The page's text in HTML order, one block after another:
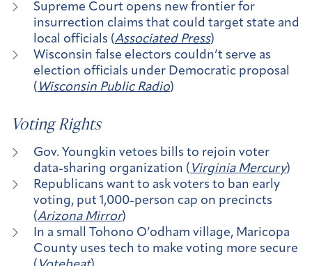
Supreme Court opens new frontier for
insurrection claims that could target state and
local officials (Associated Press)
Wisconsin false electors couldn’t serve as
election officials under Democratic proposal
( Wisconsin Public Radio)
Voting Rights
Gov. Youngkin vetoes bills to rejoin voter
data-sharing organization ( Virginia Mercury)
Republicans want to ask voters to ban early
voting, put 1,000-person cap on precincts
(Arizona Mirror)
In a small Tohono O’odham village, Maricopa
County uses tech to make voting more secure